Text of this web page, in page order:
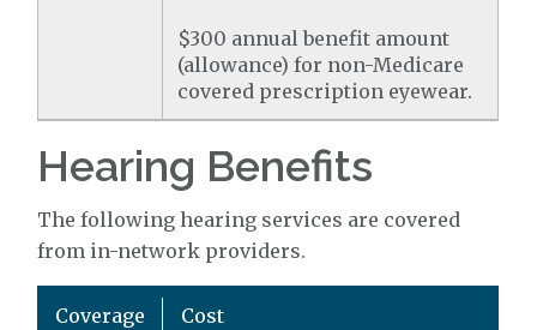
$300 annual benefit amount
(allowance) for non-Medicare
covered prescription eyewear.
Hearing Benefits
The following hearing services are covered
from in-network providers.
Coverage Cost